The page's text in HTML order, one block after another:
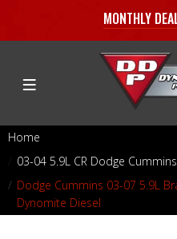
MONTHLY
Home
03-04 5.9L CR Dodge
Dodge Cummins 03-07 5.9L
Dynomite Diesel